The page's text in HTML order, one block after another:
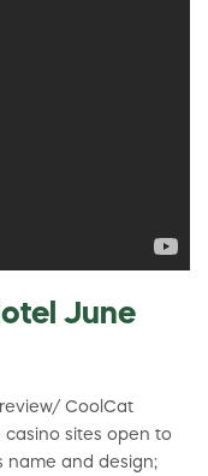
June
CoolCat
sites open to
name and design;